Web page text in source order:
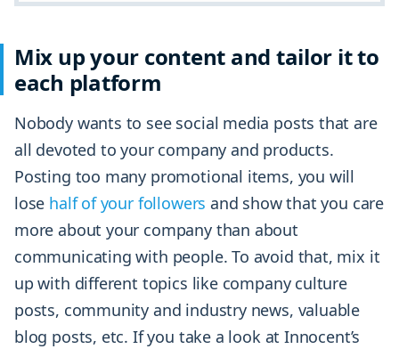
Mix up your content and tailor it to
each platform
Nobody wants to see social media posts that are
all devoted to your company and products.
Posting too many promotional items, you will
lose half of your followers and show that you care
more about your company than about
communicating with people. To avoid that, mix it
up with different topics like company culture
posts, community and industry news, valuable
blog posts, etc. If you take a look at Innocent’s